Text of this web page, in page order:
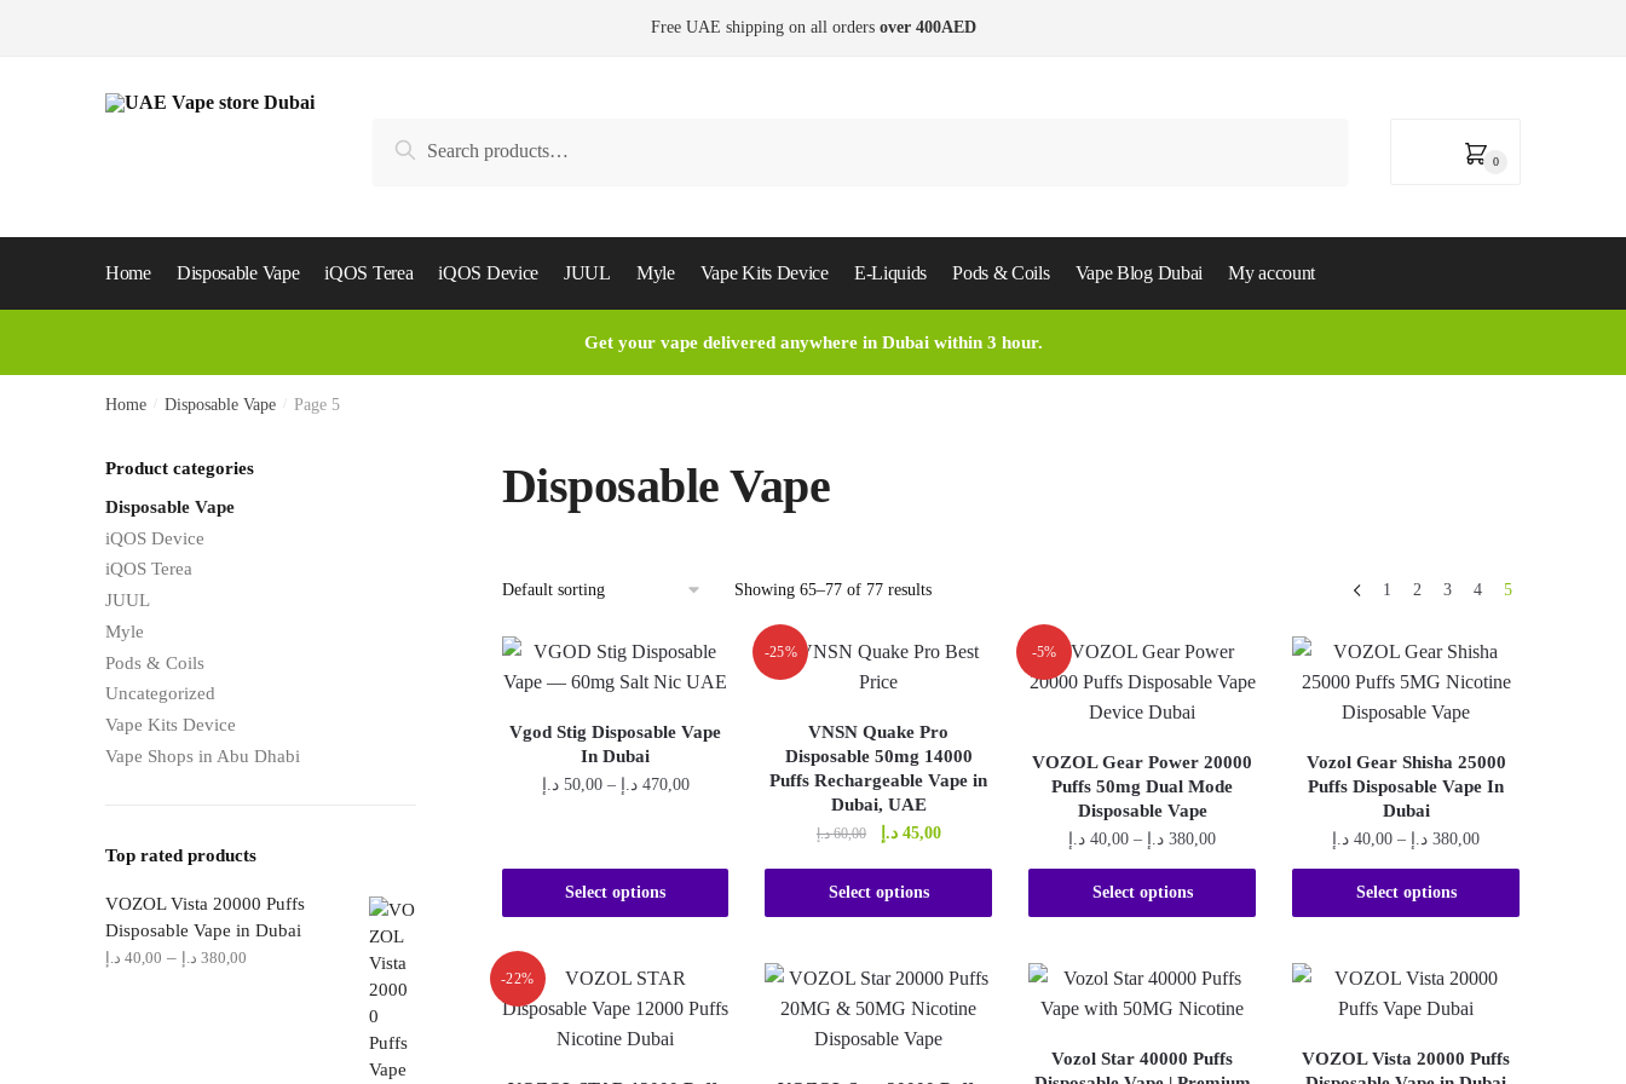
Free UAE shipping on all orders over 400AED
Search
0
Home Disposable Vape iQOS Terea iQOS Device JUUL Myle Vape Kits Device E-Liquids Pods & Coils Vape Blog Dubai My account
Get your vape delivered anywhere in Dubai within 3 hour.
Home Disposable Vape Page 5
Disposable Vape
Showing 65–77 of 77 results 1 2 3 4 5
Vgod Stig Disposable Vape
In Dubai
50,00 د.إ – 470,00 د.إ
Price
Select options
has
multiple
The
options
may
-25%
VNSN Quake Pro
Disposable 50mg 14000
Puffs Rechargeable Vape in
Dubai, UAE
60,00 د.إ
Original
was:
45,00 د.إ
Current
Select options
multiple
variants.
The
-5%
VOZOL Gear Power 20000
Puffs 50mg Dual Mode
Disposable Vape
40,00 د.إ – 380,00 د.إ
Price
range:
through
Select options
This
product
multiple
variants.
options
Vozol Gear Shisha 25000
Puffs Disposable Vape In
Dubai
40,00 د.إ – 380,00 د.إ
Price
range:
through
Select options
This
product
multiple
variants.
options
-22%
Vozol Star 40000 Puffs
VOZOL Vista 20000 Puffs
Product categories
Disposable Vape
iQOS Device
iQOS Terea
JUUL
Myle
Pods & Coils
Uncategorized
Vape Kits Device
Vape Shops in Abu Dhabi
Top rated products
VOZOL Vista 20000 Puffs
Disposable Vape in Dubai
40,00 د.إ – 380,00 د.إ